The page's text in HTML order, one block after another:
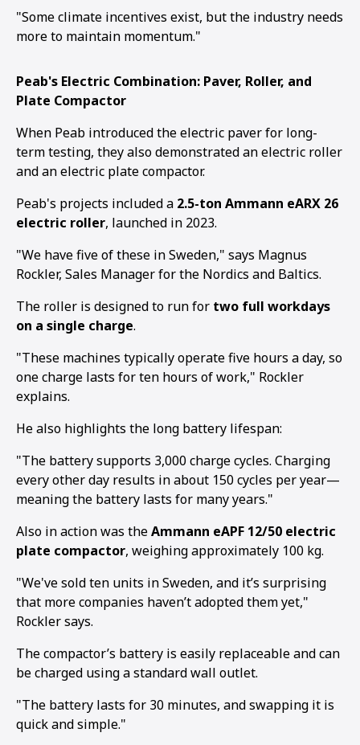
"Some climate incentives exist, but the industry needs
more to maintain momentum."
Peab's Electric Combination: Paver, Roller, and
Plate Compactor
When Peab introduced the electric paver for long-
term testing, they also demonstrated an electric roller
and an electric plate compactor.
Peab's projects included a 2.5-ton Ammann eARX 26
electric roller, launched in 2023.
"We have five of these in Sweden," says Magnus
Rockler, Sales Manager for the Nordics and Baltics.
The roller is designed to run for two full workdays
on a single charge.
"These machines typically operate five hours a day, so
one charge lasts for ten hours of work," Rockler
explains.
He also highlights the long battery lifespan:
"The battery supports 3,000 charge cycles. Charging
every other day results in about 150 cycles per year—
meaning the battery lasts for many years."
Also in action was theAmmann eAPF 12/50 electric
plate compactor, weighing approximately 100 kg.
"We've sold ten units in Sweden, and it’s surprising
that more companies haven’t adopted them yet,"
Rockler says.
The compactor’s battery is easily replaceable and can
be charged using a standard wall outlet.
"The battery lasts for 30 minutes, and swapping it is
quick and simple."